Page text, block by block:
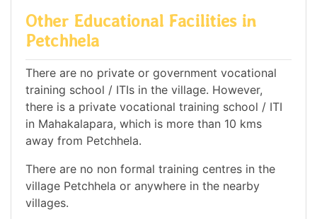
Other Educational Facilities in
Petchhela
There are no private or government vocational
training school / ITIs in the village. However,
there is a private vocational training school / ITI
in Mahakalapara, which is more than 10 kms
away from Petchhela.
There are no non formal training centres in the
village Petchhela or anywhere in the nearby
villages.